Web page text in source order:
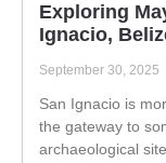
Exploring
Ignacio,
September 30, 2025
San Ignacio is
the gateway to
archaeological